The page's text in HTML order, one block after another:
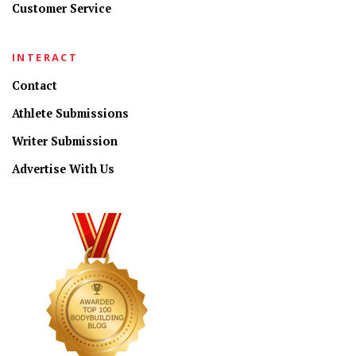
Customer Service
INTERACT
Contact
Athlete Submissions
Writer Submission
Advertise With Us